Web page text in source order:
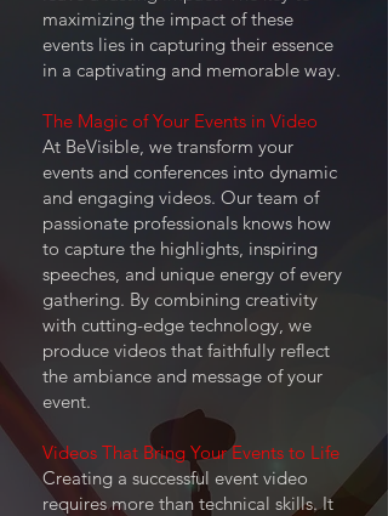
maximizing the impact of these
events lies in capturing their essence
in a captivating and memorable way.
The Magic of Your Events in Video
At BeVisible, we transform your
events and conferences into dynamic
and engaging videos. Our team of
passionate professionals knows how
to capture the highlights, inspiring
speeches, and unique energy of every
gathering. By combining creativity
with cutting-edge technology, we
produce videos that faithfully reflect
the ambiance and message of your
event.
Videos That Bring Your Events to Life
Creating a successful event video
requires more than technical skills. It